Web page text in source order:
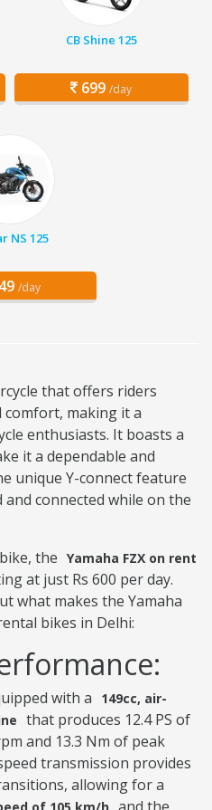
CB Shine 125
699 /day
NS 125
/day
that offers riders
comfort, making it a
enthusiasts. It boasts a
it a dependable and
unique Y-connect feature
connected while on the
the Yamaha FZX on rent
at just Rs 600 per day.
what makes the Yamaha
bikes in Delhi:
with a
149cc, air-
that produces 12.4 PS of
and 13.3 Nm of peak
transmission provides
allowing for a